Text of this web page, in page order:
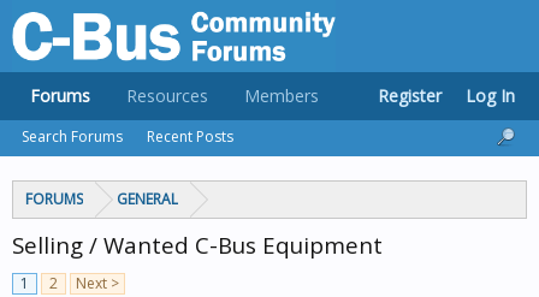
FORUMS GENERAL
Selling / Wanted C-Bus Equipment
1 2 Next >
Forums
Search Forums Recent Posts
Resources Members Register Log In